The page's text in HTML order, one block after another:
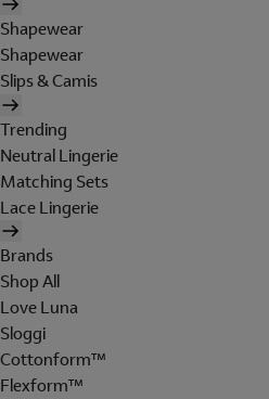
Shapewear
Shapewear
Slips & Camis
Trending
Neutral Lingerie
Matching Sets
Lace Lingerie
Brands
Shop All
Love Luna
Sloggi
Cottonform™
Flexform™